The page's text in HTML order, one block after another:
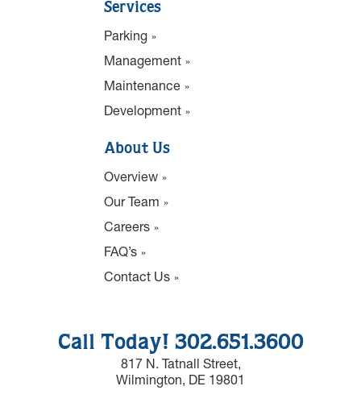
Services
Parking
Management
Maintenance
Development
About Us
Overview
Our Team
Careers
FAQ’s
Contact Us
Call Today! 302.651.3600
817 N. Tatnall Street,
Wilmington, DE 19801